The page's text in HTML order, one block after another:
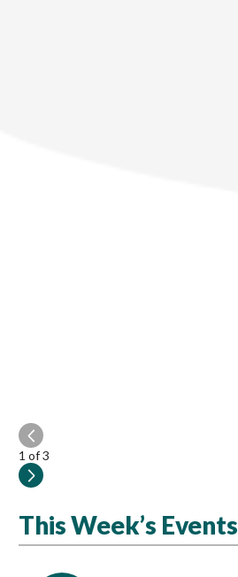
1 of 3
This Week’s Events